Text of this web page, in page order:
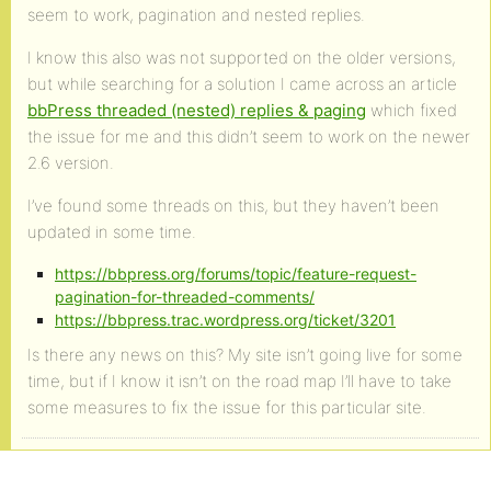
seem to work, pagination and nested replies.
I know this also was not supported on the older versions,
but while searching for a solution I came across an article
bbPress threaded (nested) replies & paging which fixed
the issue for me and this didn’t seem to work on the newer
2.6 version.
I’ve found some threads on this, but they haven’t been
updated in some time.
https://bbpress.org/forums/topic/feature-request-
pagination-for-threaded-comments/
https://bbpress.trac.wordpress.org/ticket/3201
Is there any news on this? My site isn’t going live for some
time, but if I know it isn’t on the road map I’ll have to take
some measures to fix the issue for this particular site.